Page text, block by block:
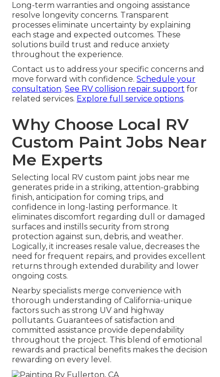
Long-term warranties and ongoing assistance
resolve longevity concerns. Transparent
processes eliminate uncertainty by explaining
each stage and expected outcomes. These
solutions build trust and reduce anxiety
throughout the experience.
Contact us to address your specific concerns and
move forward with confidence. Schedule your
consultation. See RV collision repair support for
related services. Explore full service options.
Why Choose Local RV
Custom Paint Jobs Near
Me Experts
Selecting local RV custom paint jobs near me
generates pride in a striking, attention-grabbing
finish, anticipation for coming trips, and
confidence in long-lasting performance. It
eliminates discomfort regarding dull or damaged
surfaces and instills security from strong
protection against sun, debris, and weather.
Logically, it increases resale value, decreases the
need for frequent repairs, and provides excellent
returns through extended durability and lower
ongoing costs.
Nearby specialists merge convenience with
thorough understanding of California-unique
factors such as strong UV and highway
pollutants. Guarantees of satisfaction and
committed assistance provide dependability
throughout the project. This blend of emotional
rewards and practical benefits makes the decision
rewarding on every level.